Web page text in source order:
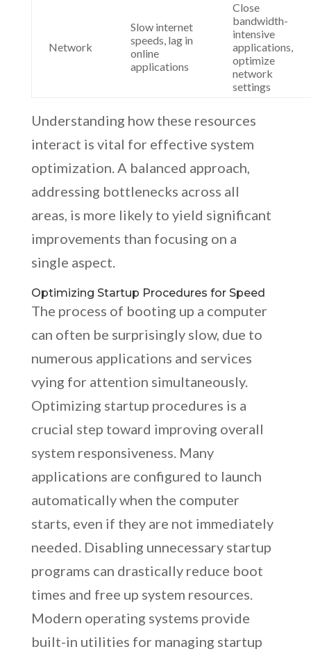
Network
Slow internet
speeds, lag in
online
applications
Close
bandwidth-
intensive
applications,
optimize
network
settings
Understanding how these resources
interact is vital for effective system
optimization. A balanced approach,
addressing bottlenecks across all
areas, is more likely to yield significant
improvements than focusing on a
single aspect.
Optimizing Startup Procedures for Speed
The process of booting up a computer
can often be surprisingly slow, due to
numerous applications and services
vying for attention simultaneously.
Optimizing startup procedures is a
crucial step toward improving overall
system responsiveness. Many
applications are configured to launch
automatically when the computer
starts, even if they are not immediately
needed. Disabling unnecessary startup
programs can drastically reduce boot
times and free up system resources.
Modern operating systems provide
built-in utilities for managing startup